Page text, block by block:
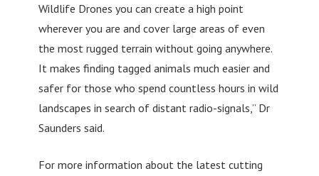
Wildlife Drones you can create a high point
wherever you are and cover large areas of even
the most rugged terrain without going anywhere.
It makes finding tagged animals much easier and
safer for those who spend countless hours in wild
landscapes in search of distant radio-signals,” Dr
Saunders said.
For more information about the latest cutting